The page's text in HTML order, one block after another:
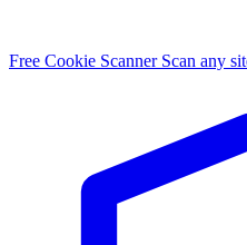
Free Cookie Scanner Scan any